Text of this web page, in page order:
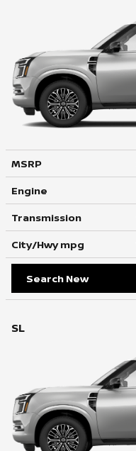
MSRP
Engine
Transmission
City/Hwympg
Search New
SL